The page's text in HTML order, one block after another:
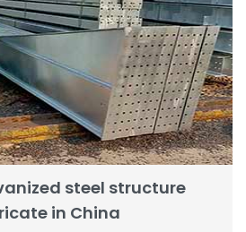
steel structure
in China